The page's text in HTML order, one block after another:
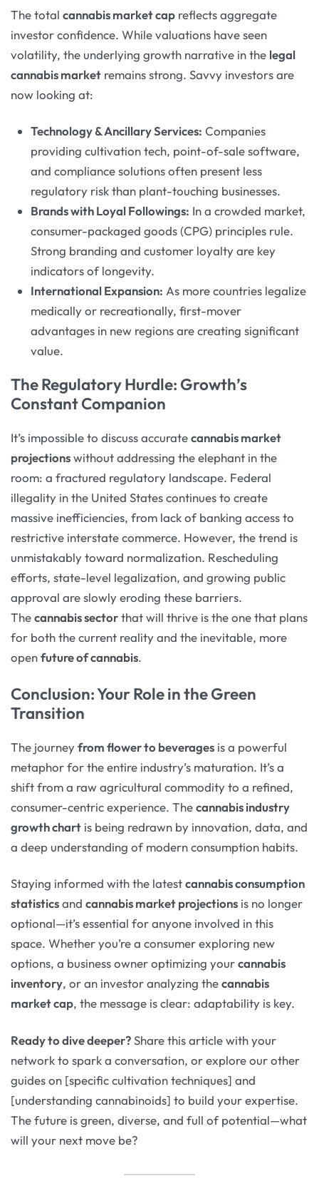
The total cannabis market cap reflects aggregate
investor confidence. While valuations have seen
volatility, the underlying growth narrative in the legal
cannabis market remains strong. Savvy investors are
now looking at:
Technology & Ancillary Services: Companies
providing cultivation tech, point-of-sale software,
and compliance solutions often present less
regulatory risk than plant-touching businesses.
Brands with Loyal Followings: In a crowded market,
consumer-packaged goods (CPG) principles rule.
Strong branding and customer loyalty are key
indicators of longevity.
International Expansion: As more countries legalize
medically or recreationally, first-mover
advantages in new regions are creating significant
value.
The Regulatory Hurdle: Growth’s
Constant Companion
It’s impossible to discuss accuratecannabis market
projectionswithout addressing the elephant in the
room: a fractured regulatory landscape. Federal
illegality in the United States continues to create
massive inefficiencies, from lack of banking access to
restrictive interstate commerce. However, the trend is
unmistakably toward normalization. Rescheduling
efforts, state-level legalization, and growing public
approval are slowly eroding these barriers.
Thecannabis sectorthat will thrive is the one that plans
for both the current reality and the inevitable, more
openfuture of cannabis.
Conclusion: Your Role in the Green
Transition
The journeyfrom flower to beverages is a powerful
metaphor for the entire industry’s maturation. It’s a
shift from a raw agricultural commodity to a refined,
consumer-centric experience. Thecannabis industry
growth chart is being redrawn by innovation, data, and
a deep understanding of modern consumption habits.
Staying informed with the latestcannabis consumption
statisticsand cannabis market projections is no longer
optional—it’s essential for anyone involved in this
space. Whether you’re a consumer exploring new
options, a business owner optimizing yourcannabis
inventory, or an investor analyzing thecannabis
market cap, the message is clear: adaptability is key.
Ready to dive deeper?Share this article with your
network to spark a conversation, or explore our other
guides on [specific cultivation techniques] and
[understanding cannabinoids] to build your expertise.
The future is green, diverse, and full of potential—what
will your next move be?